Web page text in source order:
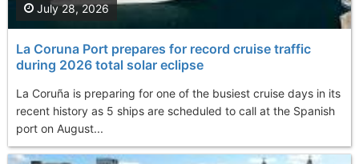
La Coruna Port prepares for record cruise traffic
during 2026 total solar eclipse
La Coruña is preparing for one of the busiest cruise days in its
recent history as 5 ships are scheduled to call at the Spanish
port on August...
July 28, 2026